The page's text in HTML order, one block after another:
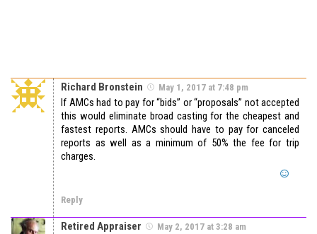
Richard Bronstein May 1, 2017 at 7:48 pm
If AMCs had to pay for “bids” or “proposals” not accepted
this would eliminate broad casting for the cheapest and
fastest reports. AMCs should have to pay for canceled
reports as well as a minimum of 50% the fee for trip
charges.
Reply
Retired Appraiser May 2, 2017 at 3:28 am